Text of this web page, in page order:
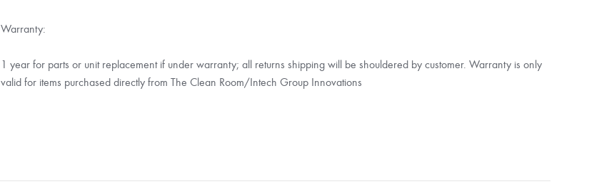
Warranty:
1 year for parts or unit replacement if under warranty; all returns shipping will be shouldered by customer. Warranty is only
valid for items purchased directly from The Clean Room/Intech Group Innovations